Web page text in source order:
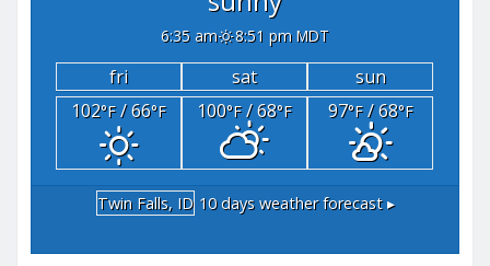
6:35 am 8:51 pm MDT
fri sat
sun
102°F/ 66°F 100°F/ 68°F 97°F/ 68°F
Twin Falls, ID 10 days weather forecast ▸